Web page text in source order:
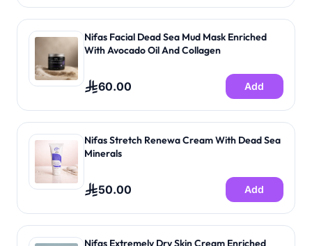
Nifas Facial Dead Sea Mud Mask Enriched
With Avocado Oil And Collagen
60.00 Add
Nifas Stretch Renewa Cream With Dead Sea
Minerals
50.00 Add
Nifas Extremely Dry Skin Cream Enriched